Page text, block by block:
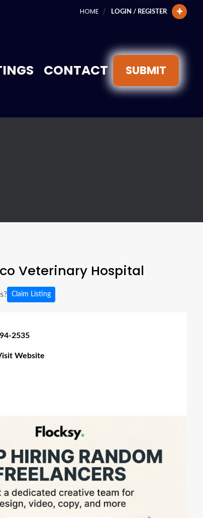
HOME LOGIN / REGISTER
CONTACT SUBMIT
Veterinary Hospital
Claim Listing
2535
Website